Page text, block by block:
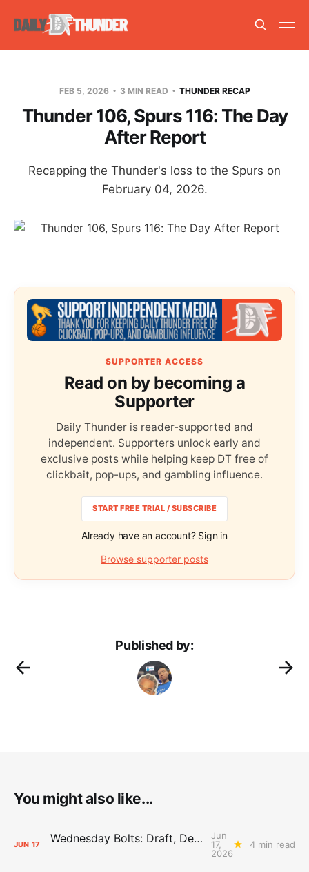
FEB 5, 2026 3 MIN READ THUNDER RECAP
Thunder 106, Spurs 116: The Day
After Report
Recapping the Thunder's loss to the Spurs on
February 04, 2026.
SUPPORTER ACCESS
Read on by becoming a
Supporter
Daily Thunder is reader-supported and
independent. Supporters unlock early and
exclusive posts while helping keep DT free of
clickbait, pop-ups, and gambling influence.
START FREE TRIAL / SUBSCRIBE
Already have an account? Sign in
Browse supporter posts
Published by:
You might also like...
JUN 17 Wednesday Bolts: Draft, Deals, and Domino Effects
Jun
17,
2026
4 min read